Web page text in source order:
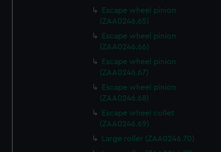
Escape wheel pinion
(ZAA0246.65)
Escape wheel pinion
(ZAA0246.66)
Escape wheel pinion
(ZAA0246.67)
Escape wheel pinion
(ZAA0246.68)
Escape wheel collet
(ZAA0246.69)
Large roller (ZAA0246.70)